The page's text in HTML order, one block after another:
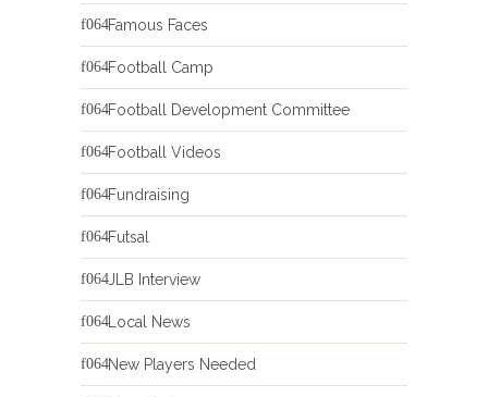
Famous Faces
Football Camp
Football Development Committee
Football Videos
Fundraising
Futsal
JLB Interview
Local News
New Players Needed